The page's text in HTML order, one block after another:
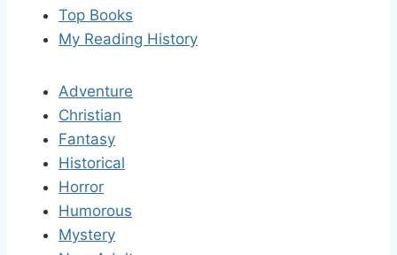
Top Books
My Reading History
Adventure
Christian
Fantasy
Historical
Horror
Humorous
Mystery